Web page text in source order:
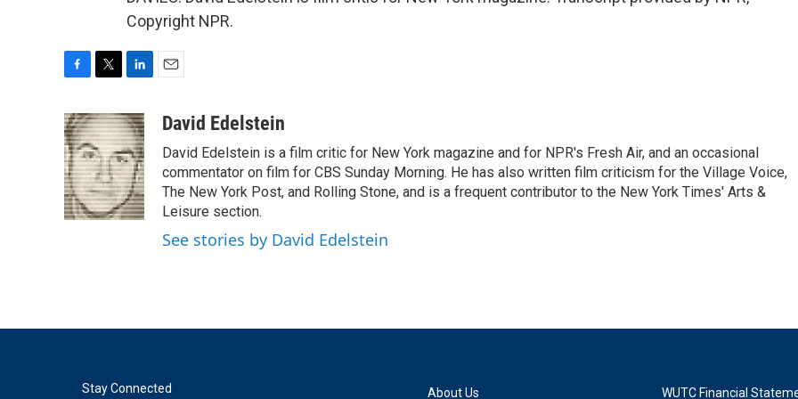
Copyright NPR.
c
e
b
o
o
k
i
t
t
e
r
n
k
e
d
I
n
aDavid Edelstein
David Edelstein is a film critic for New York magazine and for NPR's Fresh Air, and an occasional
commentator on film for CBS Sunday Morning. He has also written film criticism for the Village Voice,
The New York Post, and Rolling Stone, and is a frequent contributor to the New York Times' Arts &
Leisure section.
See stories by David Edelstein
Stay Connected About Us WUTC Financial